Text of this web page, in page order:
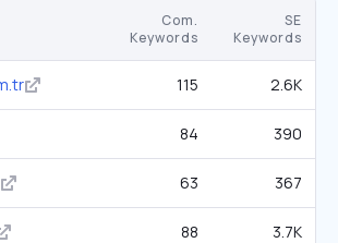
Com.
Keywords
SE
Keywords
115 2.6K
84 390
63 367
88 3.7K